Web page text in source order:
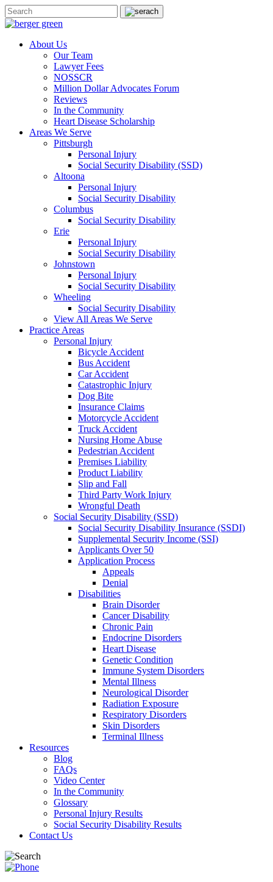
About Us
Our Team
Lawyer Fees
NOSSCR
Million Dollar Advocates Forum
Reviews
In the Community
Heart Disease Scholarship
Areas We Serve
Pittsburgh
Personal Injury
Social Security Disability (SSD)
Altoona
Personal Injury
Social Security Disability
Columbus
Social Security Disability
Erie
Personal Injury
Social Security Disability
Johnstown
Personal Injury
Social Security Disability
Wheeling
Social Security Disability
View All Areas We Serve
Practice Areas
Personal Injury
Bicycle Accident
Bus Accident
Car Accident
Catastrophic Injury
Dog Bite
Insurance Claims
Motorcycle Accident
Truck Accident
Nursing Home Abuse
Pedestrian Accident
Premises Liability
Product Liability
Slip and Fall
Third Party Work Injury
Wrongful Death
Social Security Disability (SSD)
Social Security Disability Insurance (SSDI)
Supplemental Security Income (SSI)
Applicants Over 50
Application Process
Appeals
Denial
Disabilities
Brain Disorder
Cancer Disability
Chronic Pain
Endocrine Disorders
Heart Disease
Genetic Condition
Immune System Disorders
Mental Illness
Neurological Disorder
Radiation Exposure
Respiratory Disorders
Skin Disorders
Terminal Illness
Resources
Blog
FAQs
Video Center
In the Community
Glossary
Personal Injury Results
Social Security Disability Results
Contact Us